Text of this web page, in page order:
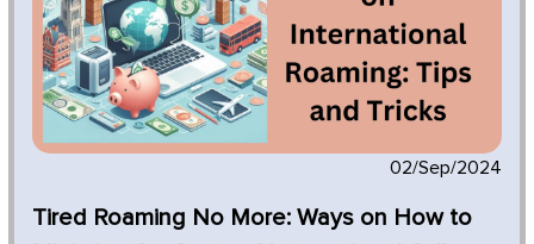
02/Sep/2024
Tired Roaming No More: Ways on How to